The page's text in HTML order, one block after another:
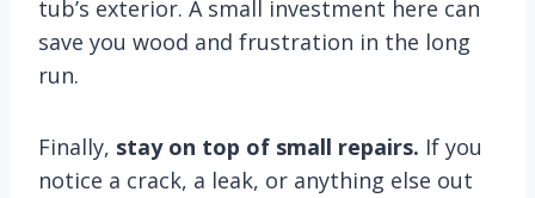
tub’s exterior. A small investment here can
save you wood and frustration in the long
run.
Finally, stay on top of small repairs. If you
notice a crack, a leak, or anything else out